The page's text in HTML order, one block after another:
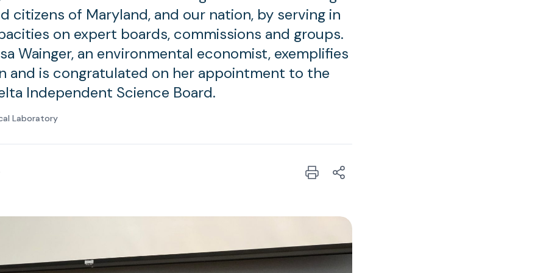
citizens of Maryland, and our nation, by serving in
on expert boards, commissions and groups.
Wainger, an environmental economist, exemplifies
and is congratulated on her appointment to the
Independent Science Board.
Laboratory